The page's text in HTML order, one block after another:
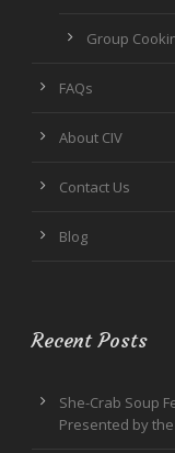
Group
FAQs
About CIV
Contact Us
Blog
Recent Posts
She-Crab Soup
Presented by